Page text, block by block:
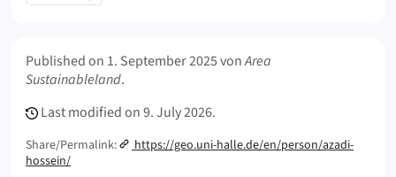
Published on 1. September 2025vonArea
Sustainableland.
Last modified on9. July 2026.
Share/Permalink:
https://geo.uni-halle.de/en/person/azadi-
hossein/